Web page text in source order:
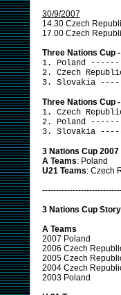
30/9/2007
14.30 Czech
17.00 Czech
Three Nations Cup
1. Poland
2. Czech
3. Slovakia
Three Nations Cup
1. Czech
2. Poland
3. Slovakia
3 Nations Cup 2007
A Teams: Poland
U21 Teams: Czech
3 Nations Cup Story
A Teams
2007 Poland
2006 Czech
2005 Czech
2004 Czech
2003 Poland